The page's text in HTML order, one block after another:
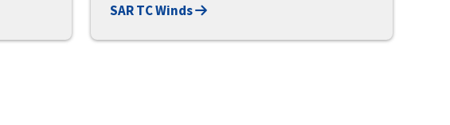
SAR TC Winds